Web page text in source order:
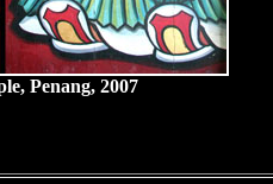
Penang, 2007